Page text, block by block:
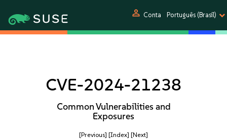
person Conta Português (Brasil)
CVE-2024-21238
Common Vulnerabilities and
Exposures
[Previous] [Index] [Next]